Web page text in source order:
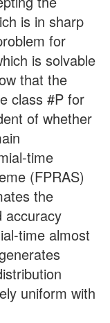
is in sharp
for
is solvable
that the
class #P for
of whether
time
(FPRAS)
the
accuracy
time almost
uniform with